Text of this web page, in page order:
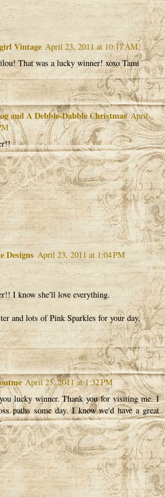
Vintage April 23, 2011 at 10:17 AM
That was a lucky winner! xoxo Tami
and A Debbie-Dabble Christmas April
Designs April 23, 2011 at 1:04 PM
I know she'll love everything.
and lots of Pink Sparkles for your day,
April 23, 2011 at 1:32 PM
lucky winner. Thank you for visiting me. I
paths some day. I know we'd have a great